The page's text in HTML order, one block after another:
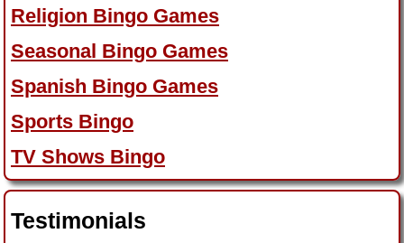
Religion Bingo Games
Seasonal Bingo Games
Spanish Bingo Games
Sports Bingo
TV Shows Bingo
Testimonials